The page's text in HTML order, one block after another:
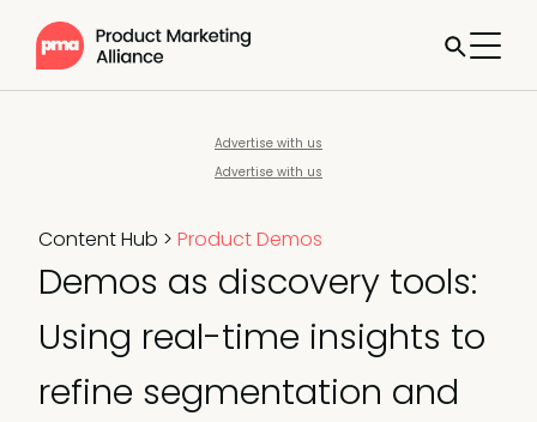
Advertise with us
Advertise with us
Content Hub > Product Demos
Demos as discovery tools:
Using real-time insights to
refine segmentation and